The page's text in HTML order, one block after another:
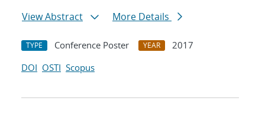
View Abstract
More Details
TYPE Conference Poster YEAR
2017
DOI OSTI Scopus